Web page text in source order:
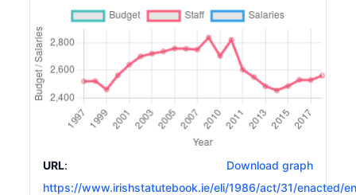
Download graph
URL:
https://www.irishstatutebook.ie/eli/1986/act/31/enacted/